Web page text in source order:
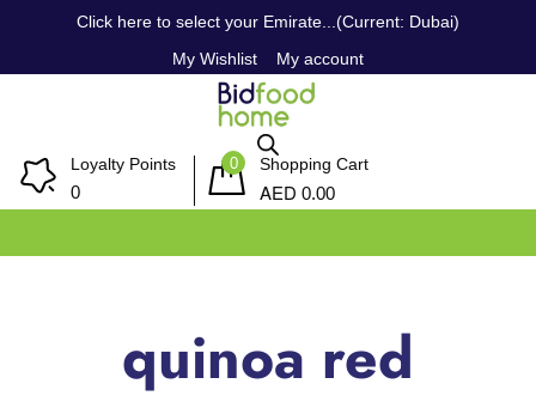
Click here to select your Emirate...(Current: Dubai)
My Wishlist
My account
Loyalty Points
0
0 Shopping Cart
AED 0.00
quinoa red